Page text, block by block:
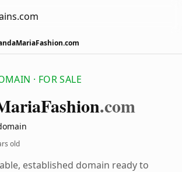
· FOR SALE
Fashion.com
old
established domain ready to